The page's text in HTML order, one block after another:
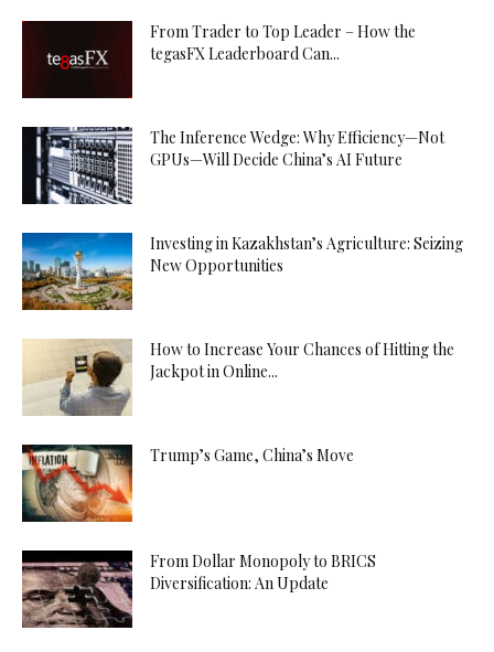
From Trader to Top Leader – How the
tegasFX Leaderboard Can...
The Inference Wedge: Why Efficiency—Not
GPUs—Will Decide China’s AI Future
Investing in Kazakhstan’s Agriculture: Seizing
New Opportunities
How to Increase Your Chances of Hitting the
Jackpot in Online...
Trump’s Game, China’s Move
From Dollar Monopoly to BRICS
Diversification: An Update